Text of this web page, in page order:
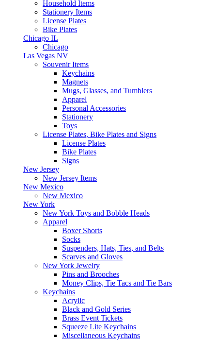
Household Items
Stationery Items
License Plates
Bike Plates
Chicago IL
Chicago
Las Vegas NV
Souvenir Items
Keychains
Magnets
Mugs, Glasses, and Tumblers
Apparel
Personal Accessories
Stationery
Toys
License Plates, Bike Plates and Signs
License Plates
Bike Plates
Signs
New Jersey
New Jersey Items
New Mexico
New Mexico
New York
New York Toys and Bobble Heads
Apparel
Boxer Shorts
Socks
Suspenders, Hats, Ties, and Belts
Scarves and Gloves
New York Jewelry
Pins and Brooches
Money Clips, Tie Tacs and Tie Bars
Keychains
Acrylic
Black and Gold Series
Brass Event Tickets
Squeeze Lite Keychains
Miscellaneous Keychains